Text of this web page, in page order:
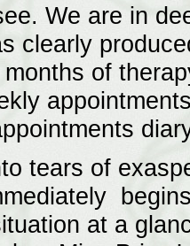
We are in
clearly
of
tears of
at a